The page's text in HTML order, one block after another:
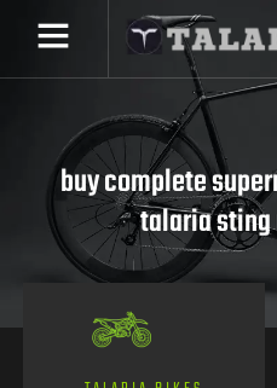
buy complete
talaria sting